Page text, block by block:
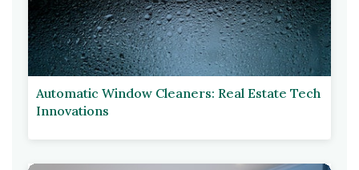
Automatic Window Cleaners: Real Estate Tech
Innovations